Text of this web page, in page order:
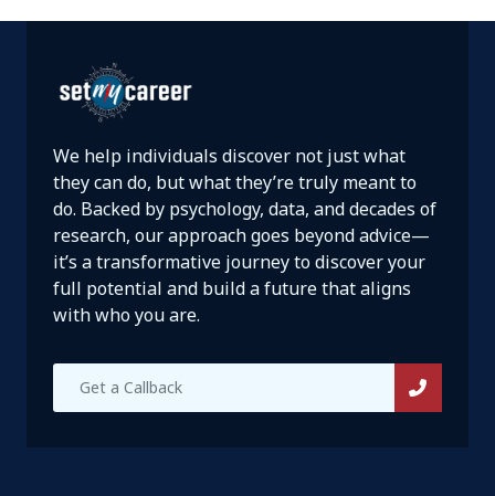
We help individuals discover not just what
they can do, but what they’re truly meant to
do. Backed by psychology, data, and decades of
research, our approach goes beyond advice—
it’s a transformative journey to discover your
full potential and build a future that aligns
with who you are.